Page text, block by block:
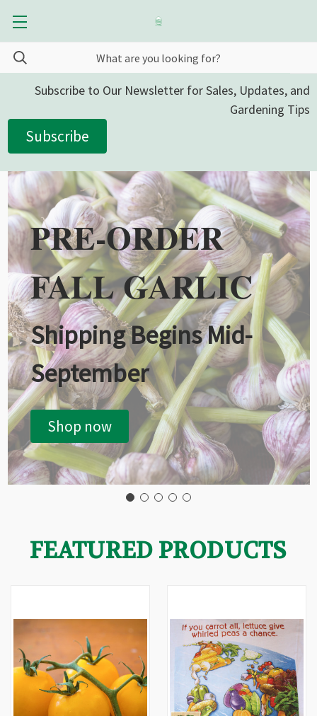
Subscribe to Our Newsletter for Sales, Updates, and
Gardening Tips
Subscribe
PRE-ORDER
FALL GARLIC
Shipping Begins Mid-
September
Shop now
FEATURED PRODUCTS